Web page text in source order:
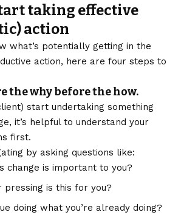
taking effective
action
what’s potentially getting in the
action, here are four steps to
the why before the how.
start undertaking something
it’s helpful to understand your
first.
by asking questions like:
change is important to you?
pressing is this for you?
doing what you’re already doing?